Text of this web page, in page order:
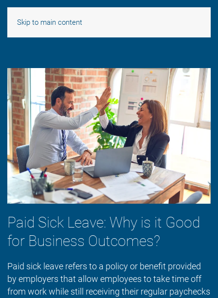
Skip to main content
Paid Sick Leave: Why is it Good
for Business Outcomes?
Paid sick leave refers to a policy or benefit provided
by employers that allow employees to take time off
from work while still receiving their regular paychecks